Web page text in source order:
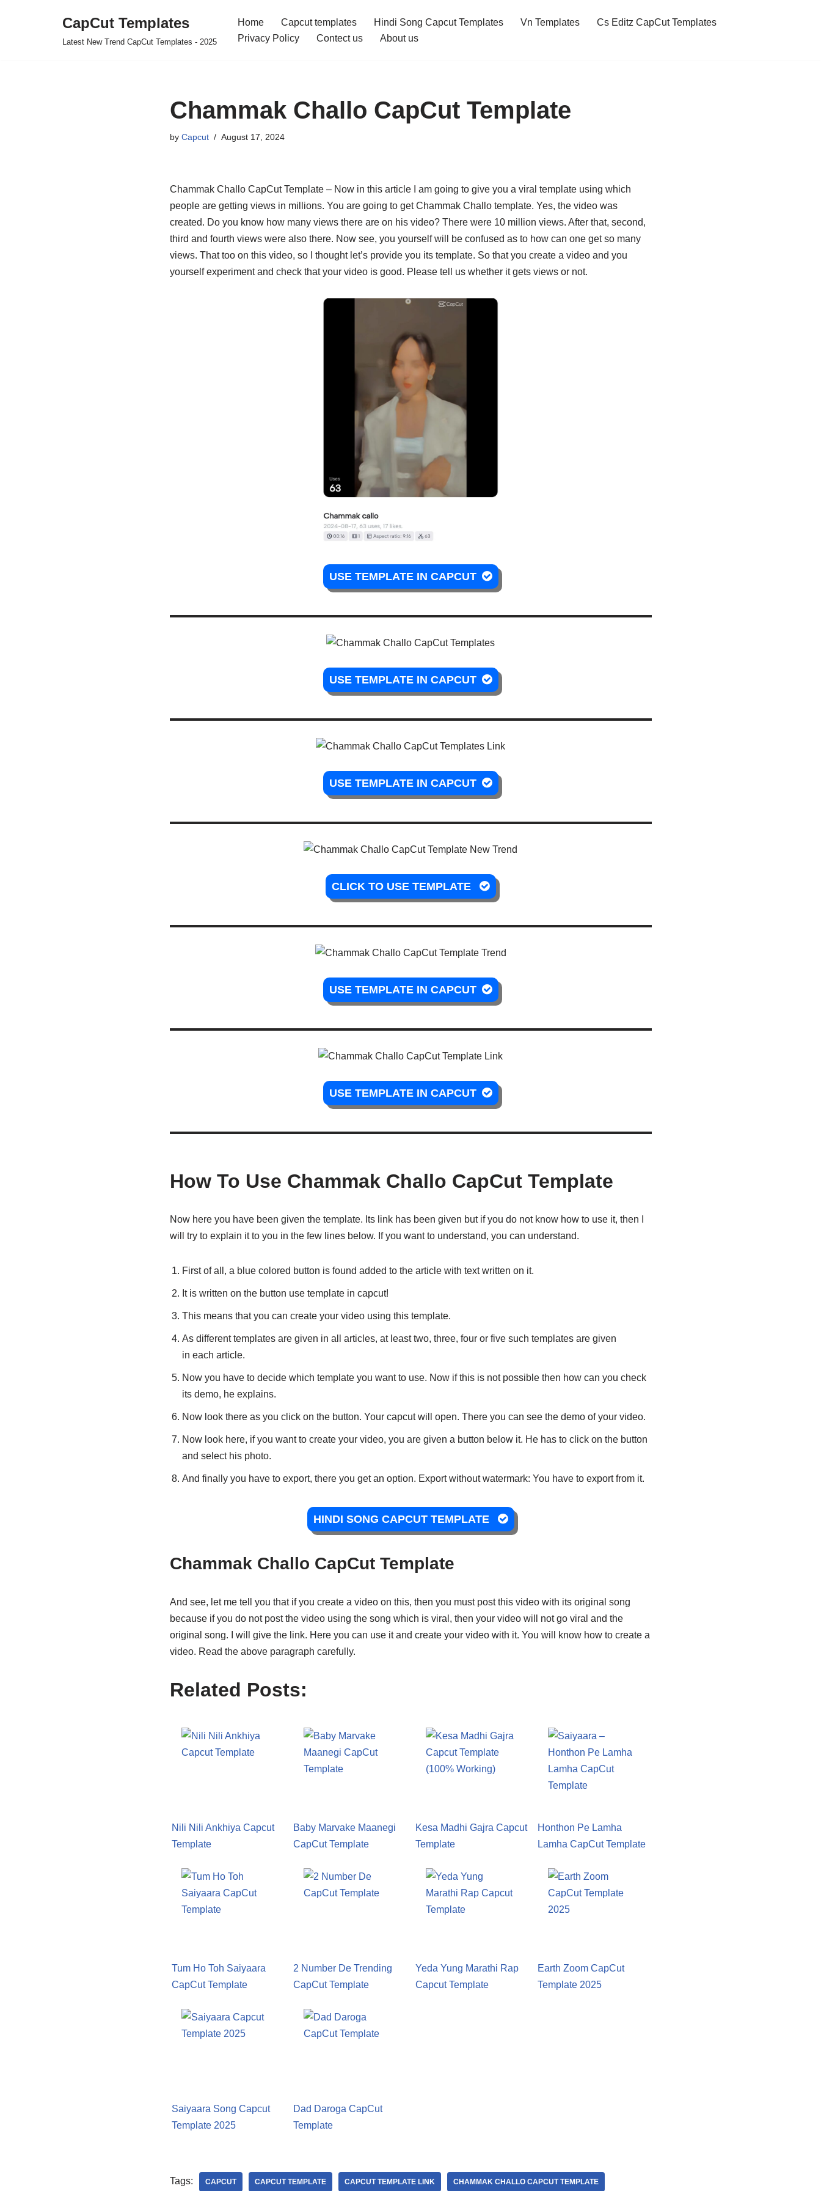
CapCut Templates
Latest New Trend CapCut Templates - 2025
Home Capcut templates Hindi Song Capcut Templates Vn Templates
Cs Editz CapCut Templates
Privacy Policy
Contect us About us
Chammak Challo CapCut Template
by Capcut August 17, 2024
Chammak Challo CapCut Template – Now in this article I am going to give you a viral template using which
people are getting views in millions. You are going to get Chammak Challo template. Yes, the video was
created. Do you know how many views there are on his video? There were 10 million views. After that, second,
third and fourth views were also there. Now see, you yourself will be confused as to how can one get so many
views. That too on this video, so I thought let’s provide you its template. So that you create a video and you
yourself experiment and check that your video is good. Please tell us whether it gets views or not.
USE TEMPLATE IN CAPCUT
USE TEMPLATE IN CAPCUT
USE TEMPLATE IN CAPCUT
CLICK TO USE TEMPLATE
USE TEMPLATE IN CAPCUT
USE TEMPLATE IN CAPCUT
How To Use Chammak Challo CapCut Template
Now here you have been given the template. Its link has been given but if you do not know how to use it, then I
will try to explain it to you in the few lines below. If you want to understand, you can understand.
First of all, a blue colored button is found added to the article with text written on it.
It is written on the button use template in capcut!
This means that you can create your video using this template.
As different templates are given in all articles, at least two, three, four or five such templates are given
in each article.
Now you have to decide which template you want to use. Now if this is not possible then how can you check
its demo, he explains.
Now look there as you click on the button. Your capcut will open. There you can see the demo of your video.
Now look here, if you want to create your video, you are given a button below it. He has to click on the button
and select his photo.
And finally you have to export, there you get an option. Export without watermark: You have to export from it.
HINDI SONG CAPCUT TEMPLATE
Chammak Challo CapCut Template
And see, let me tell you that if you create a video on this, then you must post this video with its original song
because if you do not post the video using the song which is viral, then your video will not go viral and the
original song. I will give the link. Here you can use it and create your video with it. You will know how to create a
video. Read the above paragraph carefully.
Related Posts:
Nili Nili Ankhiya Capcut
Template
Baby Marvake Maanegi
CapCut Template
Kesa Madhi Gajra Capcut
Template
Honthon Pe Lamha
Lamha CapCut Template
Tum Ho Toh Saiyaara
CapCut Template
2 Number De Trending
CapCut Template
Yeda Yung Marathi Rap
Capcut Template
Earth Zoom CapCut
Template 2025
Saiyaara Song Capcut
Template 2025
Dad Daroga CapCut
Template
Tags: CAPCUT CAPCUT TEMPLATE CAPCUT TEMPLATE LINK CHAMMAK CHALLO CAPCUT TEMPLATE